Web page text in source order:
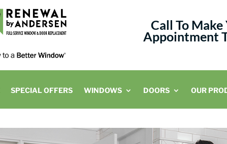
Call To Make
Appointment
SPECIAL OFFERS WINDOWS DOORS OUR